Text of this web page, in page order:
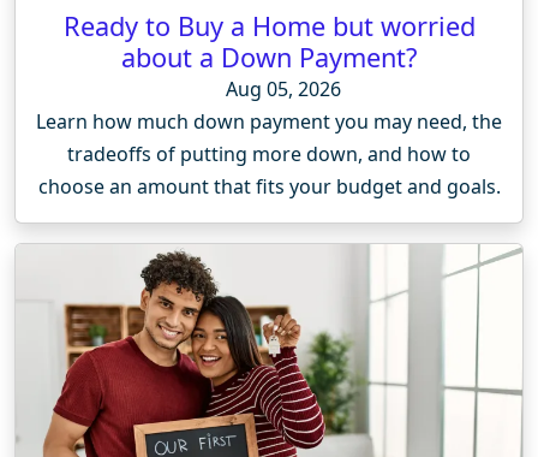
Ready to Buy a Home but worried
about a Down Payment?
Aug 05, 2026
Learn how much down payment you may need, the
tradeoffs of putting more down, and how to
choose an amount that fits your budget and goals.